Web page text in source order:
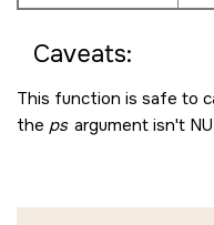
Caveats:
This function is safe to
the ps argument isn't